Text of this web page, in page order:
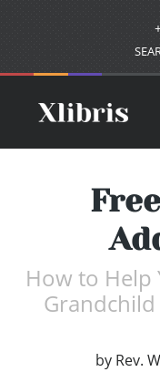
How to Help
by Rev.